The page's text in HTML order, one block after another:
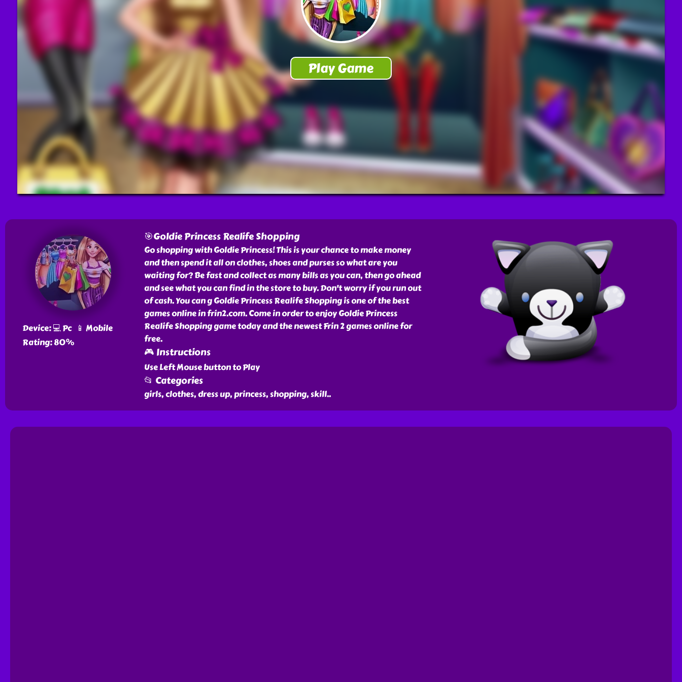
Device: 💻 Pc 📱 Mobile
Rating: 80%
🎯Goldie Princess Realife Shopping
Go shopping with Goldie Princess! This is your chance to make money
and then spend it all on clothes, shoes and purses so what are you
waiting for? Be fast and collect as many bills as you can, then go ahead
and see what you can find in the store to buy. Don't worry if you run out
of cash. You can g Goldie Princess Realife Shopping is one of the best
games online in frin2.com. Come in order to enjoy Goldie Princess
Realife Shopping game today and the newest Frin 2 games online for
free.
🎮 Instructions
Use Left Mouse button to Play
📂 Categories
girls, clothes, dress up, princess, shopping, skill..